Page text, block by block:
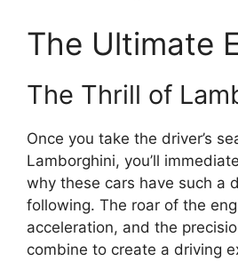
The Ultimate
The Thrill of
Once you take the driver’s
Lamborghini, you’ll
why these cars have such a
following. The roar of the
acceleration, and the
combine to create a driving